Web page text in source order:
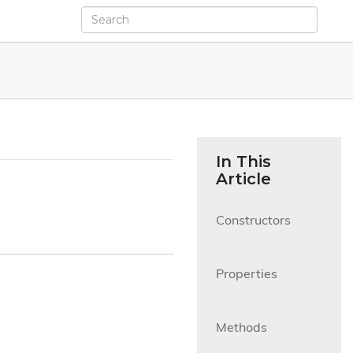
In This
Article
Constructors
Properties
Methods